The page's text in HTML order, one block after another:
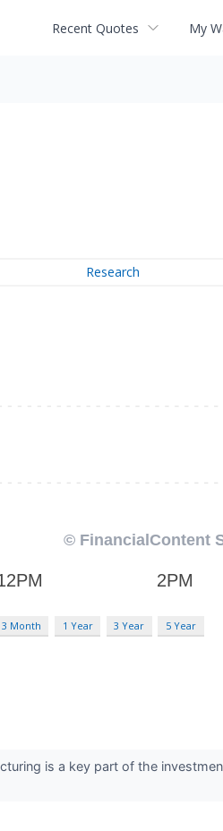
Recent Quotes My
Research
3 Month 1 Year 3 Year 5 Year
is a key part of the